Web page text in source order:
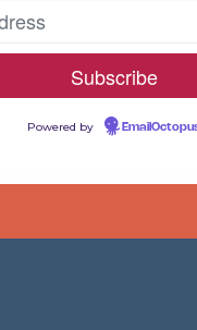
Powered by